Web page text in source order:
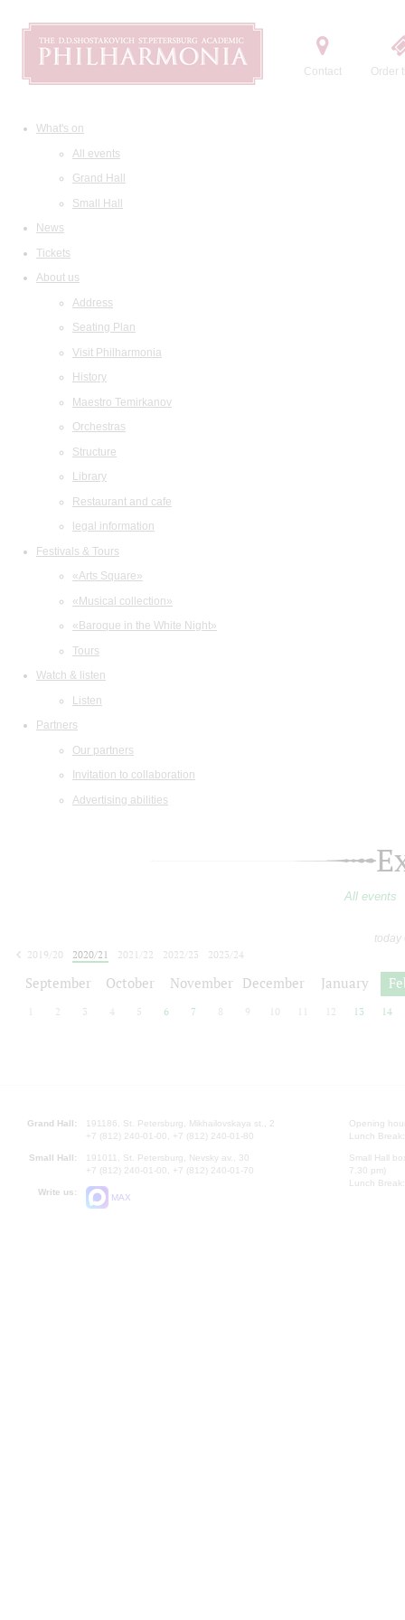
Contact Order
What's on
All events
Grand Hall
Small Hall
News
Tickets
About us
Address
Seating Plan
Visit Philharmonia
History
Maestro Temirkanov
Orchestras
Structure
Library
Restaurant and cafe
legal information
Festivals & Tours
«Arts Square»
«Musical collection»
«Baroque in the White Night»
Tours
Watch & listen
Listen
Partners
Our partners
Invitation to collaboration
Advertising abilities
All events
today
2019/20
2020/21 2021/22 2022/23
2023/24
September October November December January
2 3 4 5 6 7 8 9 10 12 13 14
Grand Hall:
191186, St. Petersburg, Mikhailovskaya st., 2
+7 (812) 240-01-00, +7 (812) 240-01-80
Small Hall:
191011, St. Petersburg, Nevsky av., 30
+7 (812) 240-01-00, +7 (812) 240-01-70
Write us:
MAX
Opening
Lunch
Small Hall
7.30 pm)
Lunch